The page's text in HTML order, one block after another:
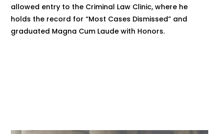
allowed entry to the Criminal Law Clinic, where he
holds the record for “Most Cases Dismissed” and
graduated Magna Cum Laude with Honors.